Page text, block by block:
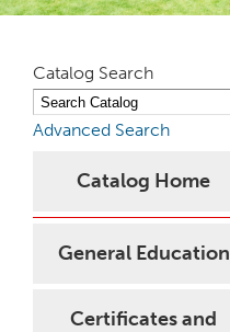
Catalog Search
Advanced Search
Catalog Home
General Education
Certificates and